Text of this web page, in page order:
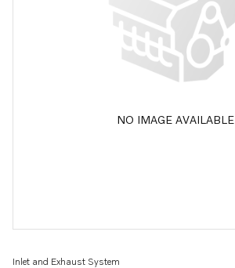
NO IMAGE AVAILABLE
Inlet and Exhaust System